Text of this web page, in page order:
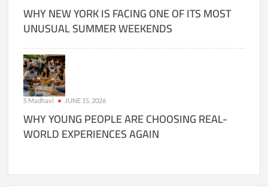
WHY NEW YORK IS FACING ONE OF ITS MOST
UNUSUAL SUMMER WEEKENDS
S Madhavi JUNE 15, 2026
WHY YOUNG PEOPLE ARE CHOOSING REAL-
WORLD EXPERIENCES AGAIN